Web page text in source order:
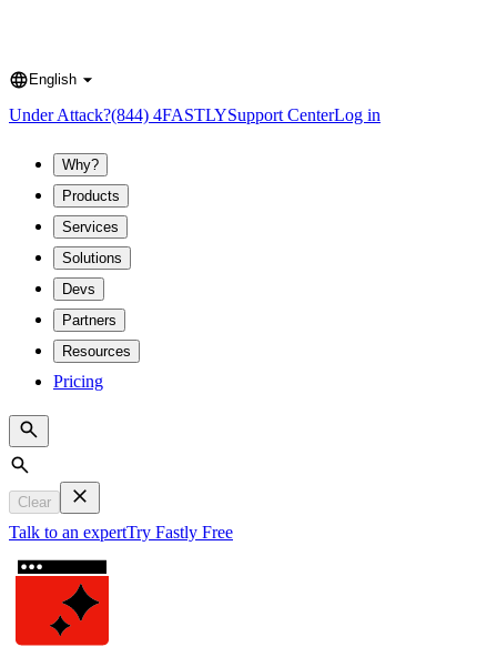
Language
English
Under Attack?(844) 4FASTLYSupport CenterLog in
Why?
Products
Services
Solutions
Devs
Partners
Resources
Pricing
Search
Clear
Talk to an expertTry Fastly Free